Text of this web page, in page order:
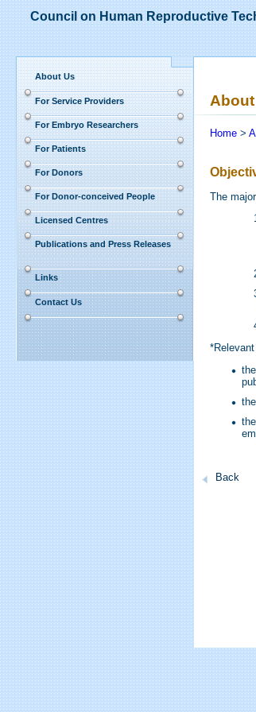
Council on Human Reproductive
About Us
For Service Providers
For Embryo Researchers
For Patients
For Donors
For Donor-conceived People
Licensed Centres
Publications and Press Releases
Links
Contact Us
Home >
The
Back